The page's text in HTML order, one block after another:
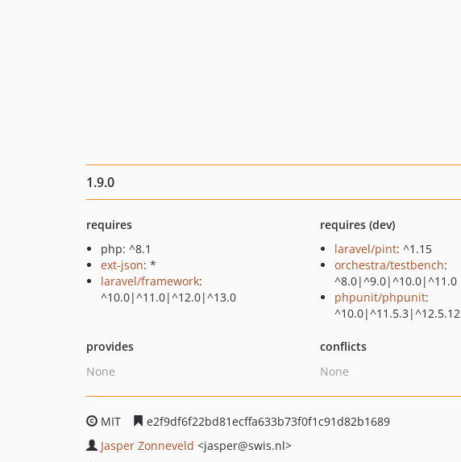
1.9.0
requires
php: ^8.1
ext-json: *
laravel/framework:
^10.0|^11.0|^12.0|^13.0
requires (dev)
laravel/pint: ^1.15
orchestra/testbench:
^8.0|^9.0|^10.0|^11.0
phpunit/phpunit:
^10.0|^11.5.3|^12.5.12
provides
None
conflicts
None
MIT
e2f9df6f22bd81ecffa633b73f0f1c91d82b1689
Jasper Zonneveld <jasper@swis.nl>